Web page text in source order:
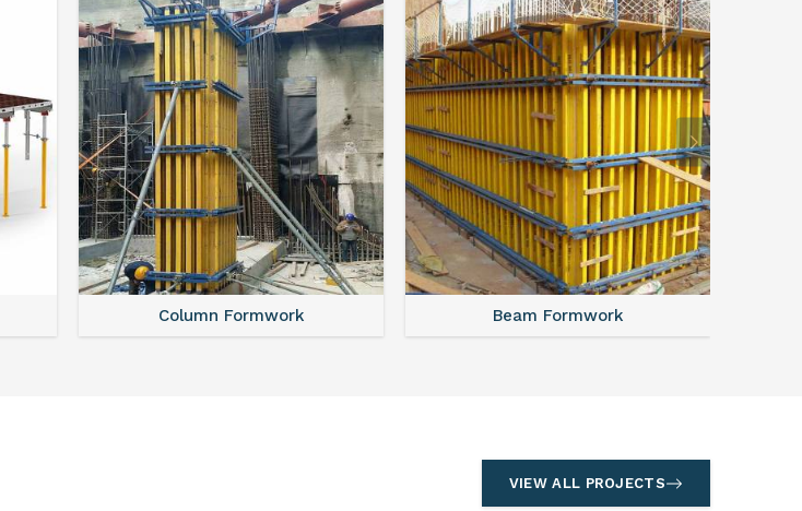
Column Formwork Beam Formwork
VIEW ALL PROJECTS